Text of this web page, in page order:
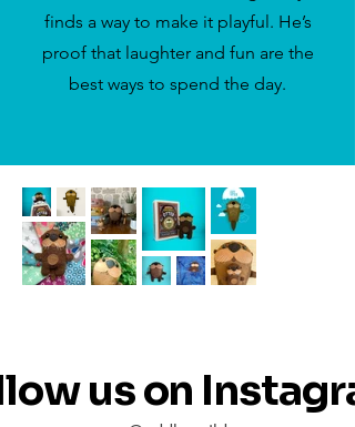
finds a way to make it playful. He’s
proof that laughter and fun are the
best ways to spend the day.
us on